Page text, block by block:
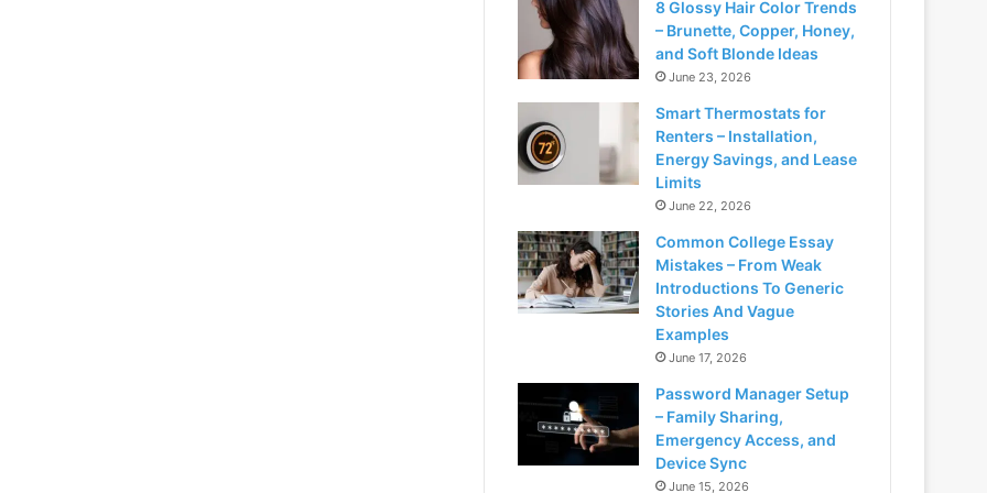
8 Glossy Hair Color Trends
– Brunette, Copper, Honey,
and Soft Blonde Ideas
June 23, 2026
Smart Thermostats for
Renters – Installation,
Energy Savings, and Lease
Limits
June 22, 2026
Common College Essay
Mistakes – From Weak
Introductions To Generic
Stories And Vague
Examples
June 17, 2026
Password Manager Setup
– Family Sharing,
Emergency Access, and
Device Sync
June 15, 2026